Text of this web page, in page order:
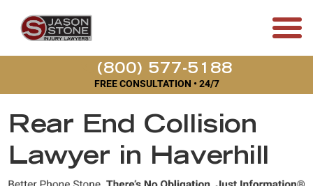
(800) 577-5188
FREE CONSULTATION • 24/7
Rear End Collision
Lawyer in Haverhill